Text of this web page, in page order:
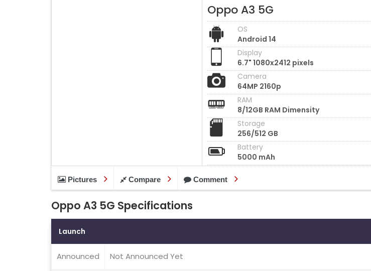
Oppo A3 5G
OS
Android 14
Display
6.7" 1080x2412 pixels
Camera
64MP 2160p
RAM
8/12GB RAM Dimensity
Storage
256/512 GB
Battery
5000 mAh
Pictures Compare Comment
Oppo A3 5G Specifications
Launch
Announced Not Announced Yet